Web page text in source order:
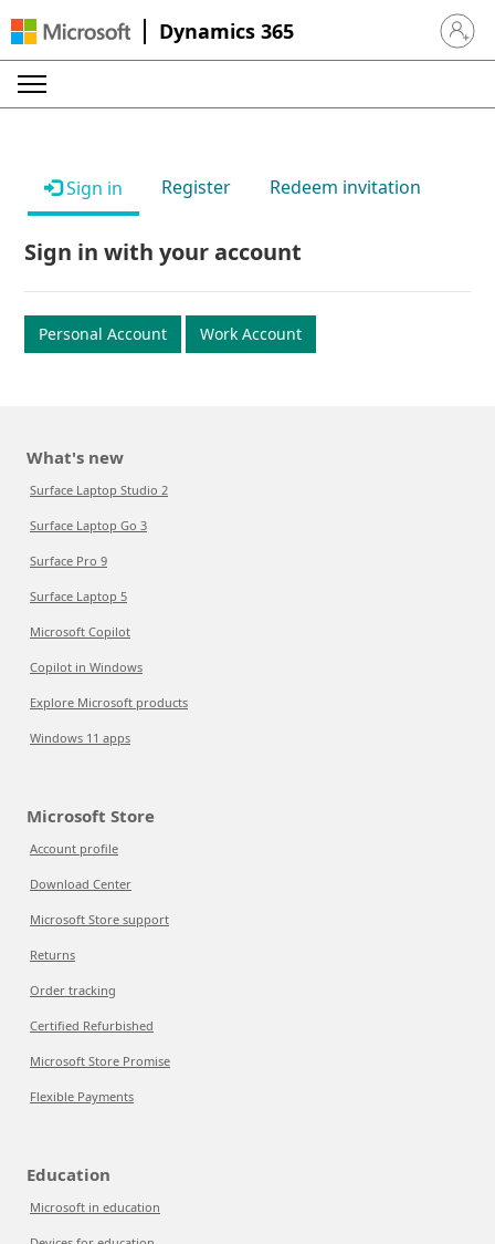
Dynamics 365 Sign in
Sign in Register Redeem invitation
Sign in with your account
Personal Account Work Account
What's new
Surface Laptop Studio 2
Surface Laptop Go 3
Surface Pro 9
Surface Laptop 5
Microsoft Copilot
Copilot in Windows
Explore Microsoft products
Windows 11 apps
Microsoft Store
Account profile
Download Center
Microsoft Store support
Returns
Order tracking
Certified Refurbished
Microsoft Store Promise
Flexible Payments
Education
Microsoft in education